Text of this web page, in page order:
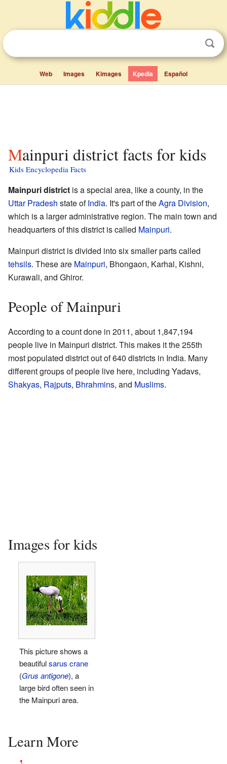
Web Images Kimages Kpedia Español
Mainpuri district facts for kids
Kids Encyclopedia Facts
Mainpuri district is a special area, like a county, in the
Uttar Pradesh state ofIndia. It's part of theAgra Division,
which is a larger administrative region. The main town and
headquarters of this district is called Mainpuri.
Mainpuri district is divided into six smaller parts called
tehsils. These are Mainpuri, Bhongaon, Karhal, Kishni,
Kurawali, and Ghiror.
People of Mainpuri
According to a count done in 2011, about 1,847,194
people live in Mainpuri district. This makes it the 255th
most populated district out of 640 districts in India. Many
different groups of people live here, including Yadavs,
Shakyas, Rajputs, Bhrahmins, and Muslims.
Images for kids
This picture shows a
beautifulsarus crane
(Grus antigone), a
large bird often seen in
the Mainpuri area.
Learn More